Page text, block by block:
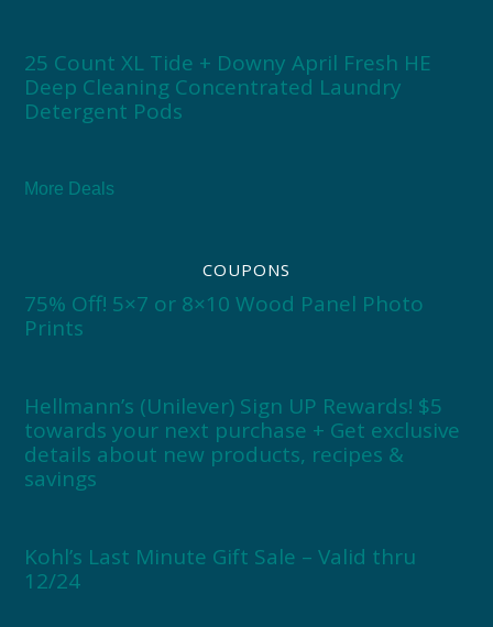
25 Count XL Tide + Downy April Fresh HE
Deep Cleaning Concentrated Laundry
Detergent Pods
More Deals
COUPONS
75% Off! 5×7 or 8×10 Wood Panel Photo
Prints
Hellmann’s (Unilever) Sign UP Rewards! $5
towards your next purchase + Get exclusive
details about new products, recipes &
savings
Kohl’s Last Minute Gift Sale – Valid thru
12/24